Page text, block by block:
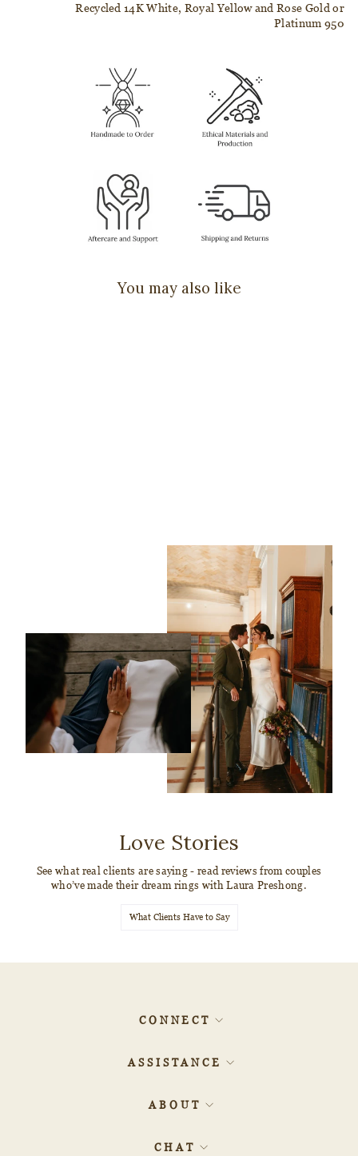
Recycled 14K White, Royal Yellow and Rose Gold or
Platinum 950
You may also like
Love Stories
See what real clients are saying - read reviews from couples
who’ve made their dream rings with Laura Preshong.
What Clients Have to Say
CONNECT
ASSISTANCE
ABOUT
CHAT